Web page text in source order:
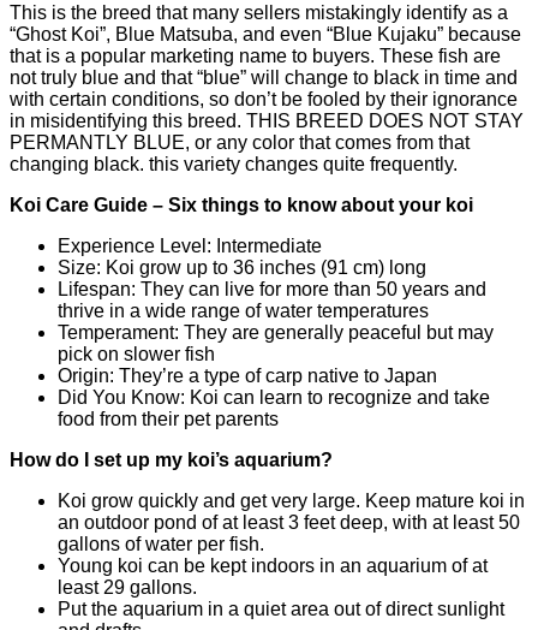
This is the breed that many sellers mistakingly identify as a
“Ghost Koi”, Blue Matsuba, and even “Blue Kujaku” because
that is a popular marketing name to buyers. These fish are
not truly blue and that “blue” will change to black in time and
with certain conditions, so don’t be fooled by their ignorance
in misidentifying this breed. THIS BREED DOES NOT STAY
PERMANTLY BLUE, or any color that comes from that
changing black. this variety changes quite frequently.
Koi Care Guide – Six things to know about your koi
Experience Level: Intermediate
Size: Koi grow up to 36 inches (91 cm) long
Lifespan: They can live for more than 50 years and
thrive in a wide range of water temperatures
Temperament: They are generally peaceful but may
pick on slower fish
Origin: They’re a type of carp native to Japan
Did You Know: Koi can learn to recognize and take
food from their pet parents
How do I set up my koi’s aquarium?
Koi grow quickly and get very large. Keep mature koi in
an outdoor pond of at least 3 feet deep, with at least 50
gallons of water per fish.
Young koi can be kept indoors in an aquarium of at
least 29 gallons.
Put the aquarium in a quiet area out of direct sunlight